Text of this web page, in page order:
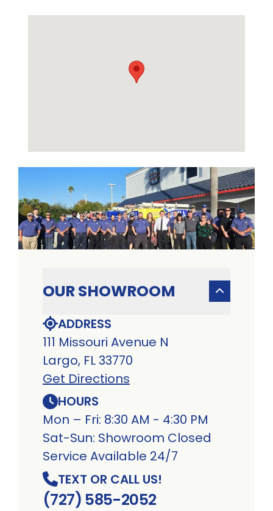
OUR SHOWROOM
ADDRESS
111 Missouri Avenue N
Largo, FL 33770
Get Directions
HOURS
Mon – Fri: 8:30 AM - 4:30 PM
Sat-Sun: Showroom Closed
Service Available 24/7
TEXT OR CALL US!
(727) 585-2052